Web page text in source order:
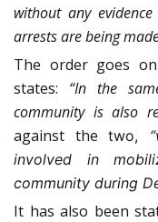
without any
arrests are being
The order goes
states: “In the
community is also
against the two,
involved in
community during
It has also been